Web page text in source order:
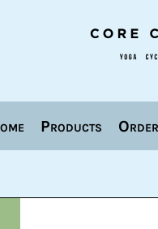
Products